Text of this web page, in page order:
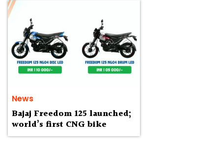
News
Bajaj Freedom 125 launched;
world’s first CNG bike